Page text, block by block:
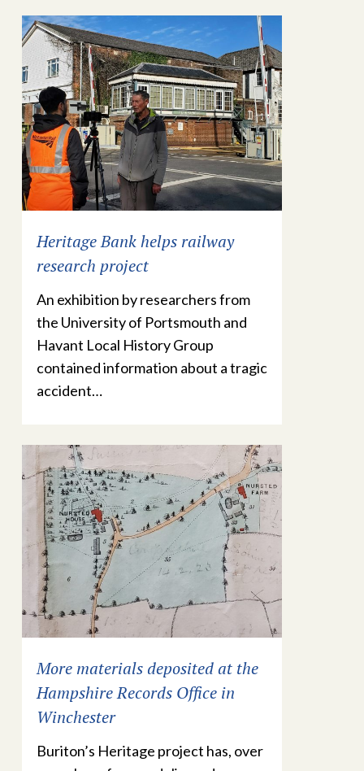
Heritage Bank helps railway
research project
An exhibition by researchers from
the University of Portsmouth and
Havant Local History Group
contained information about a tragic
accident…
More materials deposited at the
Hampshire Records Office in
Winchester
Buriton’s Heritage project has, over